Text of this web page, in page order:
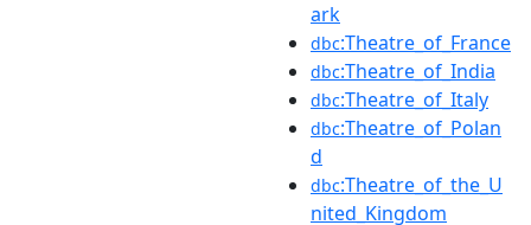
ark
dbc:Theatre_of_France
dbc:Theatre_of_India
dbc:Theatre_of_Italy
dbc:Theatre_of_Polan
d
dbc:Theatre_of_the_U
nited_Kingdom